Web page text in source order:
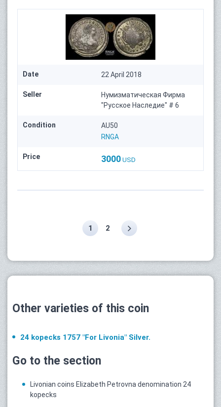
Date 22 April 2018
Seller
Нумизматическая Фирма
"Русское Наследие" # 6
Condition
AU50
RNGA
Price 3000 USD
1 2
Other varieties of this coin
24 kopecks 1757 "For Livonia" Silver.
Go to the section
Livonian coins Elizabeth Petrovna denomination 24
kopecks